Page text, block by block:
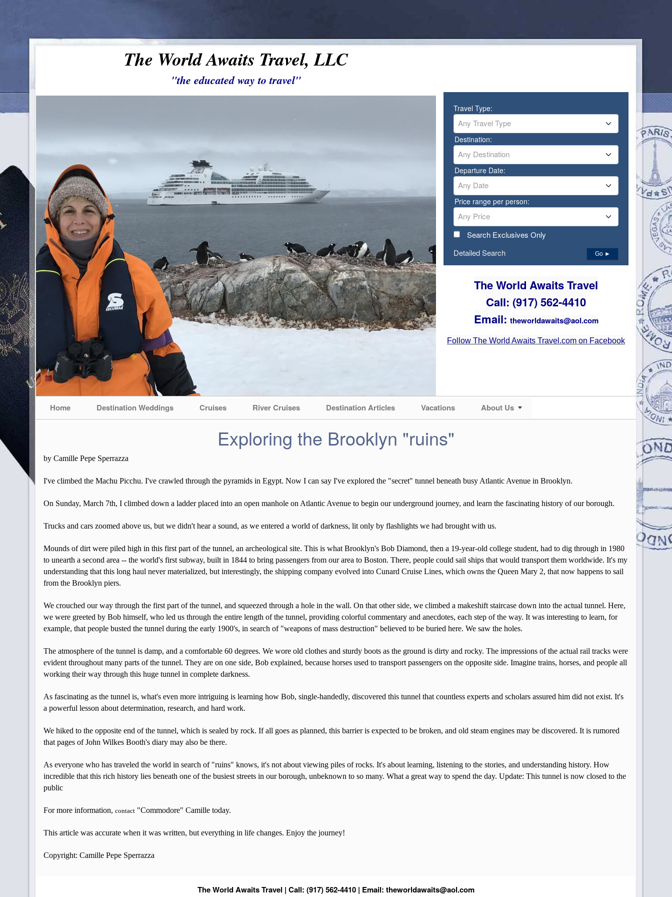
The World Awaits Travel, LLC
"the educated way to travel"
Travel Type:
Any Travel Type
Destination:
Any Destination
Departure Date:
Any Date
Price range per person:
Any Price
Search Exclusives Only
Detailed Search
Go ►
The World Awaits Travel
Call: (917) 562-4410
Email: theworldawaits@aol.com
Follow The World Awaits Travel.com on Facebook
Home Destination Weddings Cruises River Cruises Destination Articles Vacations About Us
Exploring the Brooklyn "ruins"
by Camille Pepe Sperrazza
I've climbed the Machu Picchu. I've crawled through the pyramids in Egypt. Now I can say I've explored the "secret" tunnel beneath busy Atlantic Avenue in Brooklyn.
On Sunday, March 7th, I climbed down a ladder placed into an open manhole on Atlantic Avenue to begin our underground journey, and learn the fascinating history of our borough.
Trucks and cars zoomed above us, but we didn't hear a sound, as we entered a world of darkness, lit only by flashlights we had brought with us.
Mounds of dirt were piled high in this first part of the tunnel, an archeological site. This is what Brooklyn's Bob Diamond, then a 19-year-old college student, had to dig through in 1980
to unearth a second area -- the world's first subway, built in 1844 to bring passengers from our area to Boston. There, people could sail ships that would transport them worldwide. It's my
understanding that this long haul never materialized, but interestingly, the shipping company evolved into Cunard Cruise Lines, which owns the Queen Mary 2, that now happens to sail
from the Brooklyn piers.
We crouched our way through the first part of the tunnel, and squeezed through a hole in the wall. On that other side, we climbed a makeshift staircase down into the actual tunnel. Here,
we were greeted by Bob himself, who led us through the entire length of the tunnel, providing colorful commentary and anecdotes, each step of the way. It was interesting to learn, for
example, that people busted the tunnel during the early 1900's, in search of "weapons of mass destruction" believed to be buried here. We saw the holes.
The atmosphere of the tunnel is damp, and a comfortable 60 degrees. We wore old clothes and sturdy boots as the ground is dirty and rocky. The impressions of the actual rail tracks were
evident throughout many parts of the tunnel. They are on one side, Bob explained, because horses used to transport passengers on the opposite side. Imagine trains, horses, and people all
working their way through this huge tunnel in complete darkness.
As fascinating as the tunnel is, what's even more intriguing is learning how Bob, single-handedly, discovered this tunnel that countless experts and scholars assured him did not exist. It's
a powerful lesson about determination, research, and hard work.
We hiked to the opposite end of the tunnel, which is sealed by rock. If all goes as planned, this barrier is expected to be broken, and old steam engines may be discovered. It is rumored
that pages of John Wilkes Booth's diary may also be there.
As everyone who has traveled the world in search of "ruins" knows, it's not about viewing piles of rocks. It's about learning, listening to the stories, and understanding history. How
incredible that this rich history lies beneath one of the busiest streets in our borough, unbeknown to so many. What a great way to spend the day. Update: This tunnel is now closed to the
public
For more information, contact "Commodore" Camille today.
This article was accurate when it was written, but everything in life changes. Enjoy the journey!
Copyright: Camille Pepe Sperrazza
The World Awaits Travel | Call: (917) 562-4410 | Email: theworldawaits@aol.com